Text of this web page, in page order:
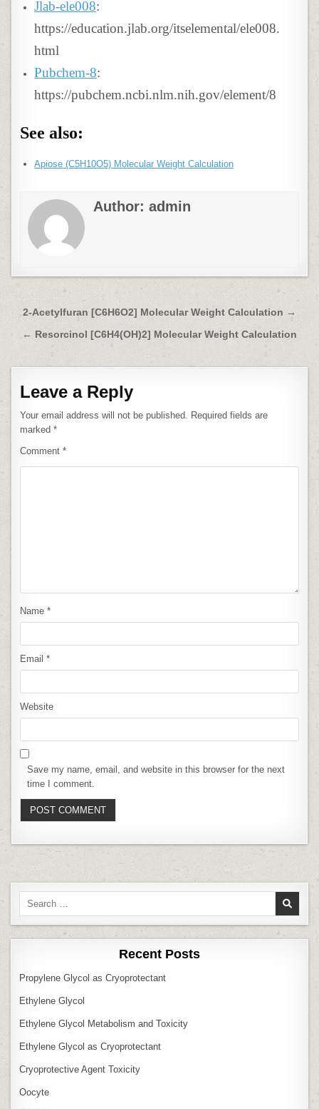
Jlab-ele008:
https://education.jlab.org/itselemental/ele008.
html
Pubchem-8:
https://pubchem.ncbi.nlm.nih.gov/element/8
See also:
Apiose (C5H10O5) Molecular Weight Calculation
Author:admin
Post
navigation
2-Acetylfuran [C6H6O2] Molecular Weight Calculation →
← Resorcinol [C6H4(OH)2] Molecular Weight Calculation
Leave a Reply
Your email address will not be published. Required fields are
marked*
Comment*
Name*
Email*
Website
Save my name, email, and website in this browser for the next
time I comment.
Search
Recent Posts
Propylene Glycol as Cryoprotectant
Ethylene Glycol
Ethylene Glycol Metabolism and Toxicity
Ethylene Glycol as Cryoprotectant
Cryoprotective Agent Toxicity
Oocyte